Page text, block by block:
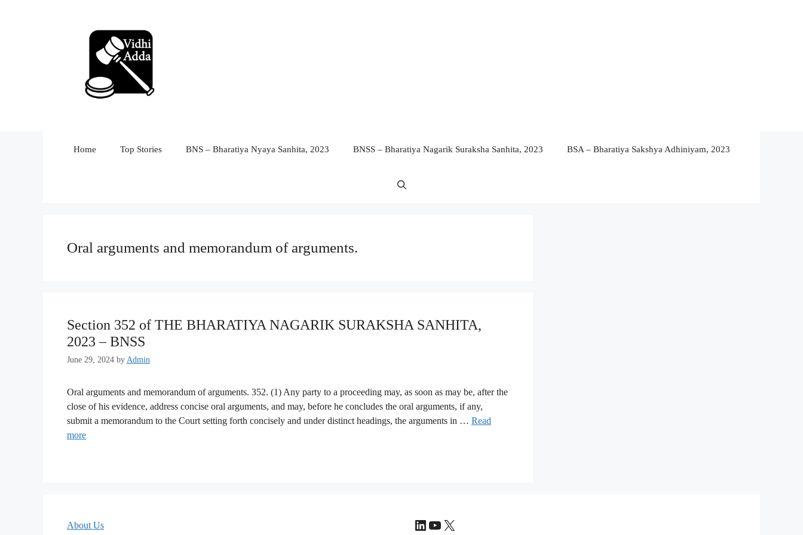
Home Top Stories BNS – Bharatiya Nyaya Sanhita, 2023 BNSS – Bharatiya Nagarik Suraksha Sanhita, 2023 BSA – Bharatiya Sakshya Adhiniyam, 2023
Oral arguments and memorandum of arguments.
Section 352 of THE BHARATIYA NAGARIK SURAKSHA SANHITA,
2023 – BNSS
June 29, 2024 by Admin
Oral arguments and memorandum of arguments. 352. (1) Any party to a proceeding may, as soon as may be, after the
close of his evidence, address concise oral arguments, and may, before he concludes the oral arguments, if any,
submit a memorandum to the Court setting forth concisely and under distinct headings, the arguments in … Read
more
About Us LinkedIn
YouTube
X